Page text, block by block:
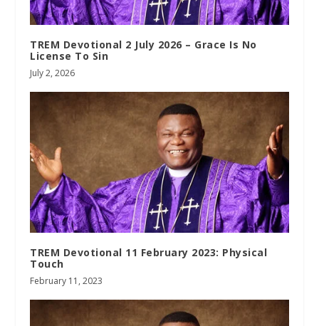
TREM Devotional 2 July 2026 – Grace Is No
License To Sin
July 2, 2026
TREM Devotional 11 February 2023: Physical
Touch
February 11, 2023